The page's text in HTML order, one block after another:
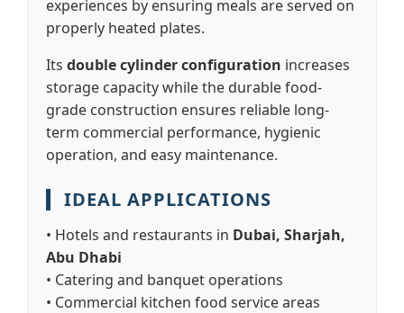
experiences by ensuring meals are served on
properly heated plates.
Its double cylinder configuration increases
storage capacity while the durable food-
grade construction ensures reliable long-
term commercial performance, hygienic
operation, and easy maintenance.
IDEAL APPLICATIONS
• Hotels and restaurants in Dubai, Sharjah,
Abu Dhabi
• Catering and banquet operations
• Commercial kitchen food service areas